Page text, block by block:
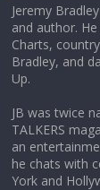
Jeremy
and author.
Charts,
Bradley, and
Up.
JB was twice
TALKERS
an
he chats with
York and